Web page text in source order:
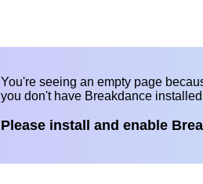
You're seeing an empty page
you don't have Breakdance
Please install and enable